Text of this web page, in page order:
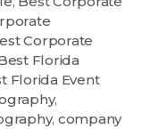
Corporate
Florida
Florida Event
,
, company